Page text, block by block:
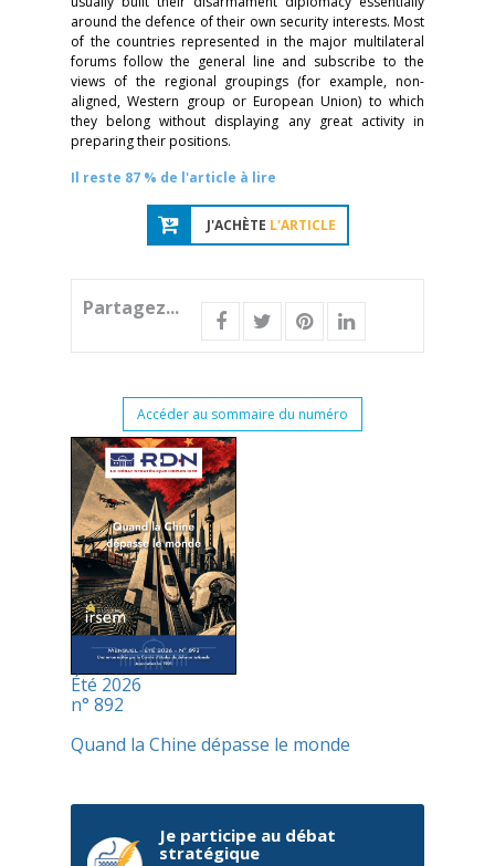
around the defence of their own security interests. Most
of the countries represented in the major multilateral
forums follow the general line and subscribe to the
views of the regional groupings (for example, non-
aligned, Western group or European Union) to which
they belong without displaying any great activity in
preparing their positions.
Il reste 87 % de l'article à lire
J'ACHÈTE L'ARTICLE
Partagez...
Accéder au sommaire du numéro
Été 2026
n° 892
Quand la Chine dépasse le monde
Je participe au débat
stratégique